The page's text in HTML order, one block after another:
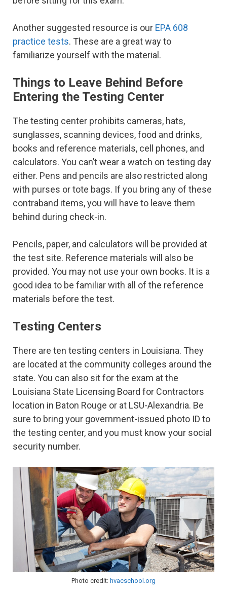
Another suggested resource is our EPA 608
practice tests. These are a great way to
familiarize yourself with the material.
Things to Leave Behind Before
Entering the Testing Center
The testing center prohibits cameras, hats,
sunglasses, scanning devices, food and drinks,
books and reference materials, cell phones, and
calculators. You can’t wear a watch on testing day
either. Pens and pencils are also restricted along
with purses or tote bags. If you bring any of these
contraband items, you will have to leave them
behind during check-in.
Pencils, paper, and calculators will be provided at
the test site. Reference materials will also be
provided. You may not use your own books. It is a
good idea to be familiar with all of the reference
materials before the test.
Testing Centers
There are ten testing centers in Louisiana. They
are located at the community colleges around the
state. You can also sit for the exam at the
Louisiana State Licensing Board for Contractors
location in Baton Rouge or at LSU-Alexandria. Be
sure to bring your government-issued photo ID to
the testing center, and you must know your social
security number.
Photo credit: hvacschool.org